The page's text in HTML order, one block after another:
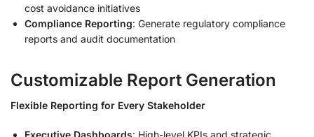
cost avoidance initiatives
Compliance Reporting: Generate regulatory compliance
reports and audit documentation
Customizable Report Generation
Flexible Reporting for Every Stakeholder
Executive Dashboards: High-level KPIs and strategic